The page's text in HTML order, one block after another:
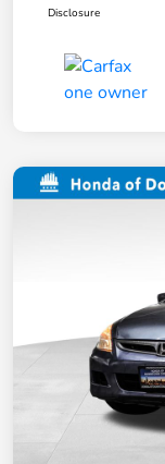
Disclosure